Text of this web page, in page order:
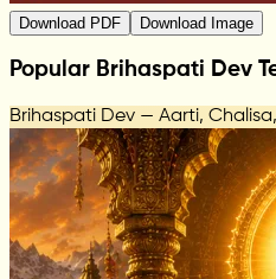
Download PDF Download Image
Popular Brihaspati Dev
Brihaspati Dev — Aarti,